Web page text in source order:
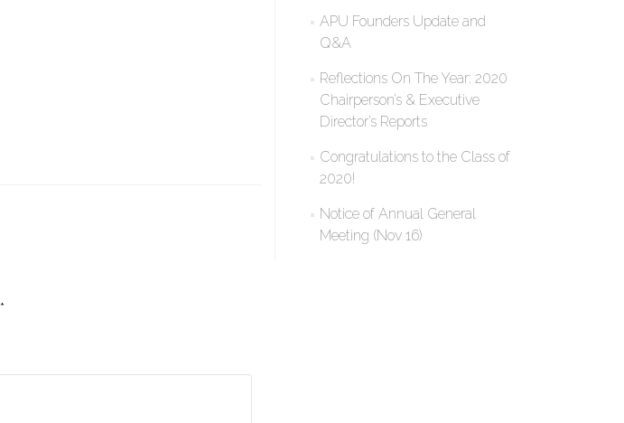
*
APU Founders Update and
Q&A
Reflections On The Year: 2020
Chairperson’s & Executive
Director’s Reports
Congratulations to the Class of
2020!
Notice of Annual General
Meeting (Nov 16)